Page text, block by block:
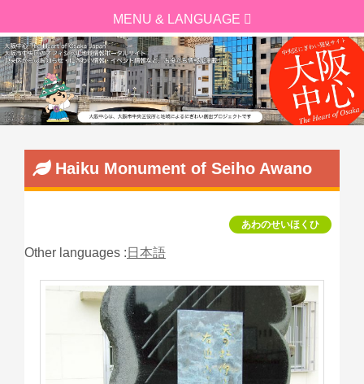
Haiku Monument of Seiho Awano
あわのせいほくひ
Other languages : 日本語